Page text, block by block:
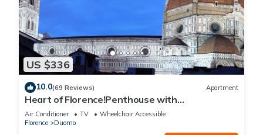
US $336
10.0(69 Reviews) Apartment
Heart of Florence!Penthouse with
Terrace,Lift,breathtaking Views,near the
Duomo
Air Conditioner TV
Wheelchair Accessible
Florence
Duomo